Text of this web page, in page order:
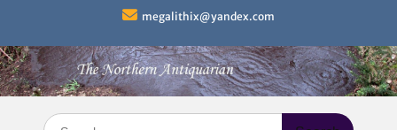
content
megalithix@yandex.com
Search